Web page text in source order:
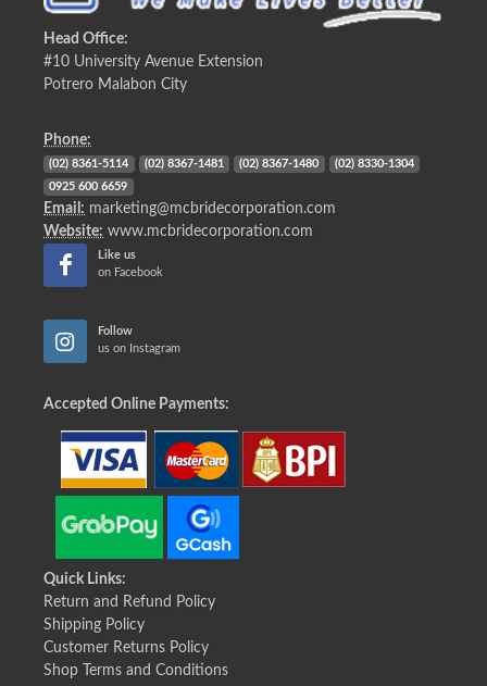
Head Office:
#10 University Avenue Extension
Potrero Malabon City
Phone:
(02) 8361-5114 (02) 8367-1481 (02) 8367-1480 (02) 8330-1304
0925 600 6659
Email: marketing@mcbridecorporation.com
Website: www.mcbridecorporation.com
Like us
on Facebook
Follow
us on Instagram
Accepted Online Payments:
Quick Links:
Return and Refund Policy
Shipping Policy
Customer Returns Policy
Shop Terms and Conditions